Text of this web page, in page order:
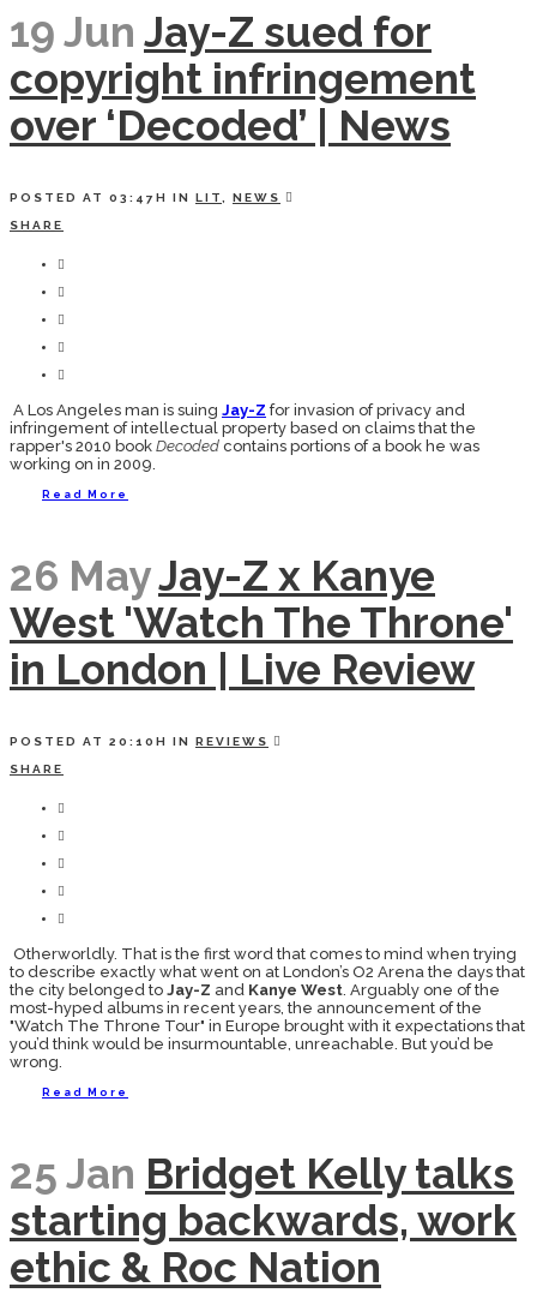
19 Jun Jay-Z sued for
copyright infringement
over ‘Decoded’ | News
POSTED AT 03:47H IN LIT NEWS
SHARE
A Los Angeles man is suing Jay-Z for invasion of privacy and
infringement of intellectual property based on claims that the
rapper's 2010 book Decoded contains portions of a book he was
working on in 2009.
Read More
26 MayJay-Z x Kanye
West 'Watch The Throne'
in London | Live Review
POSTED AT 20:10H IN REVIEWS
SHARE
Otherworldly. That is the first word that comes to mind when trying
to describe exactly what went on at London’s O2 Arena the days that
the city belonged to Jay-Z and Kanye West . Arguably one of the
most-hyped albums in recent years, the announcement of the
"Watch The Throne Tour" in Europe brought with it expectations that
you’d think would be insurmountable, unreachable. But you’d be
wrong.
Read More
25 Jan Bridget Kelly talks
starting backwards, work
ethic & Roc Nation